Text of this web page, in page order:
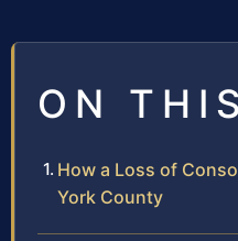
ON
How a Loss of
York County